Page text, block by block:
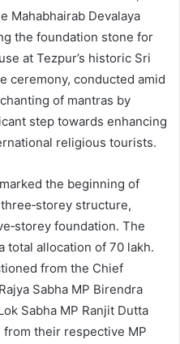
Mahabhairab Devalaya
the foundation stone for
at Tezpur’s historic Sri
ceremony, conducted amid
of mantras by
step towards enhancing
religious tourists.
the beginning of
structure,
foundation. The
total allocation of 70 lakh.
from the Chief
Sabha MP Birendra
Sabha MP Ranjit Dutta
from their respective MP